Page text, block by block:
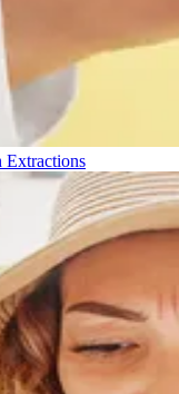
Extractions